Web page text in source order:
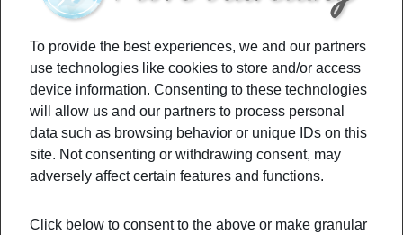
Filed Under:
Tagged With:
bigwaves surfboard surfculture surfing
surfspots, surftravel
Primary
Sidebar
Recommended
To provide the best experiences, we and our partners
use technologies like cookies to store and/or access
device information. Consenting to these technologies
will allow us and our partners to process personal
data such as browsing behavior or unique IDs on this
site. Not consenting or withdrawing consent, may
adversely affect certain features and functions.
Click below to consent to the above or make granular